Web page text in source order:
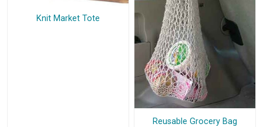
Knit Market Tote
Reusable Grocery Bag